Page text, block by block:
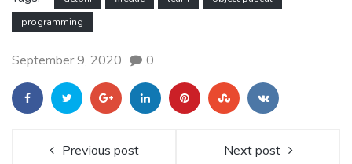
programming
September 9, 2020 0
Previous post Next post